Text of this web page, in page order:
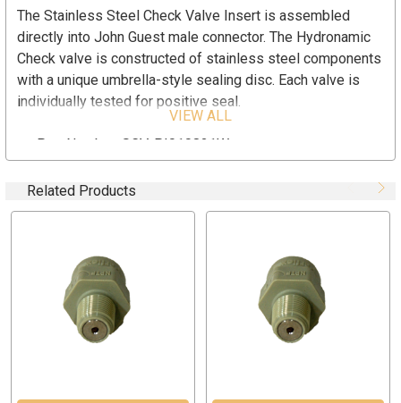
The Stainless Steel Check Valve Insert is assembled
directly into John Guest male connector. The Hydronamic
Check valve is constructed of stainless steel components
with a unique umbrella-style sealing disc. Each valve is
individually tested for positive seal.
Part Number: SCV-PI010821W
Stainless Steel Check Valve Insert
John Guest Male Connector (1/4" Tubing x 1/8" MPT)
Color: White
VIEW ALL
Related Products